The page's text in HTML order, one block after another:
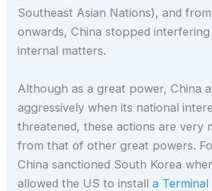
Southeast Asian Nations), and
onwards, China stopped interfering
internal matters.
Although as a great power, China
aggressively when its national
threatened, these actions are very
from that of other great powers.
China sanctioned South Korea
allowed the US to install a